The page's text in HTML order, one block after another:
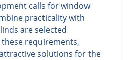
calls for window
practicality with
are selected
requirements,
solutions for the